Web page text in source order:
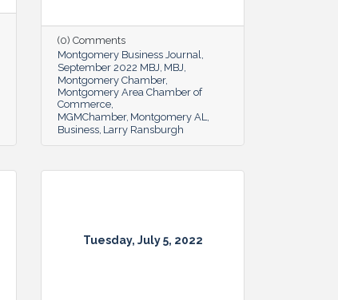
(0) Comments
Montgomery Business Journal
September 2022 MBJ MBJ
Montgomery Chamber
Montgomery Area Chamber of
Commerce
MGMChamber Montgomery AL
Business Larry Ransburgh
Tuesday, July 5, 2022